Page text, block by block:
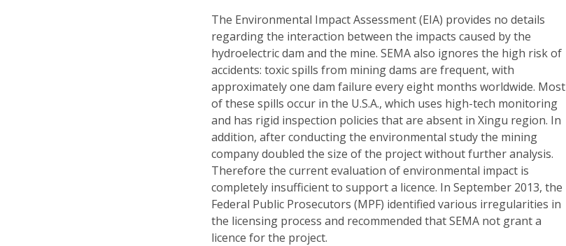
The Environmental Impact Assessment (EIA) provides no details
regarding the interaction between the impacts caused by the
hydroelectric dam and the mine. SEMA also ignores the high risk of
accidents: toxic spills from mining dams are frequent, with
approximately one dam failure every eight months worldwide. Most
of these spills occur in the U.S.A., which uses high-tech monitoring
and has rigid inspection policies that are absent in Xingu region. In
addition, after conducting the environmental study the mining
company doubled the size of the project without further analysis.
Therefore the current evaluation of environmental impact is
completely insufficient to support a licence. In September 2013, the
Federal Public Prosecutors (MPF) identified various irregularities in
the licensing process and recommended that SEMA not grant a
licence for the project.